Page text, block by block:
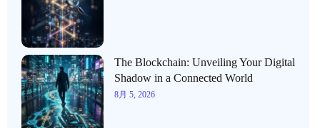
The Blockchain: Unveiling Your Digital
Shadow in a Connected World
8月 5, 2026